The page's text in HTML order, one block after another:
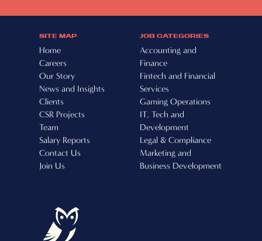
SITE MAP
Home
Careers
Our Story
News and Insights
Clients
CSR Projects
Team
Salary Reports
Contact Us
Join Us
JOB CATEGORIES
Accounting and
Finance
Fintech and Financial
Services
Gaming Operations
IT, Tech and
Development
Legal & Compliance
Marketing and
Business Development